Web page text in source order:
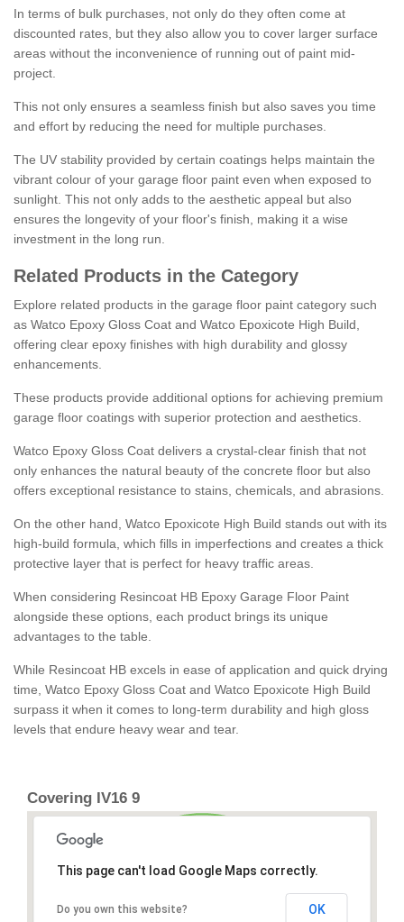
In terms of bulk purchases, not only do they often come at
discounted rates, but they also allow you to cover larger surface
areas without the inconvenience of running out of paint mid-
project.
This not only ensures a seamless finish but also saves you time
and effort by reducing the need for multiple purchases.
The UV stability provided by certain coatings helps maintain the
vibrant colour of your garage floor paint even when exposed to
sunlight. This not only adds to the aesthetic appeal but also
ensures the longevity of your floor's finish, making it a wise
investment in the long run.
Related Products in the Category
Explore related products in the garage floor paint category such
as Watco Epoxy Gloss Coat and Watco Epoxicote High Build,
offering clear epoxy finishes with high durability and glossy
enhancements.
These products provide additional options for achieving premium
garage floor coatings with superior protection and aesthetics.
Watco Epoxy Gloss Coat delivers a crystal-clear finish that not
only enhances the natural beauty of the concrete floor but also
offers exceptional resistance to stains, chemicals, and abrasions.
On the other hand, Watco Epoxicote High Build stands out with its
high-build formula, which fills in imperfections and creates a thick
protective layer that is perfect for heavy traffic areas.
When considering Resincoat HB Epoxy Garage Floor Paint
alongside these options, each product brings its unique
advantages to the table.
While Resincoat HB excels in ease of application and quick drying
time, Watco Epoxy Gloss Coat and Watco Epoxicote High Build
surpass it when it comes to long-term durability and high gloss
levels that endure heavy wear and tear.
Covering IV16 9
This page can't load Google Maps correctly.
Do you own this website? OK